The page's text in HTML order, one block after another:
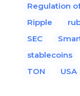
Regulation
Ripple
SEC
stablecoins
TON
USA